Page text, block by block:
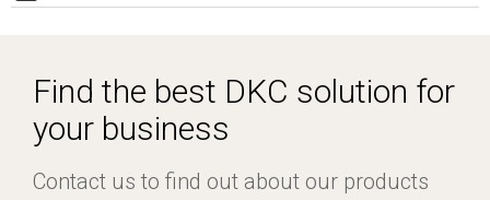
Find the best DKC solution for
your business
Contact us to find out about our products